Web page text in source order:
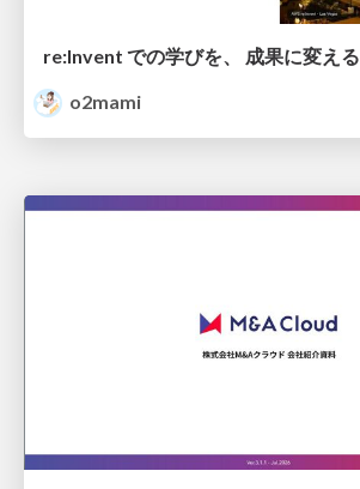
re:Invent での学びを、 成果に変え
o2mami